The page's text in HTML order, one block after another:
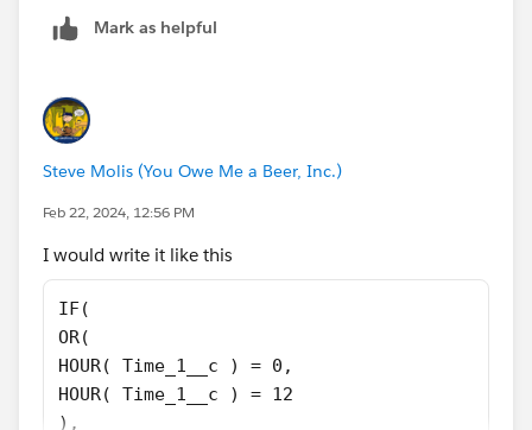
    TEXT(MOD(VALUE(HOUR(Show_Time__c)), 12))
& TEXT(MINUTE(Show_Time__c))
& IF(VALUE(TEXT(MINUTE(Show_Time__c)))
& IF(HOUR(Show_Time__c) < 12, " AM", " PM")
Mark as helpful
Steve Molis (You Owe Me a Beer, Inc.)
Feb 22, 2024, 12:56 PM
I would write it like this
IF(
OR(
HOUR( Time_1__c ) = 0,
HOUR( Time_1__c ) = 12
),